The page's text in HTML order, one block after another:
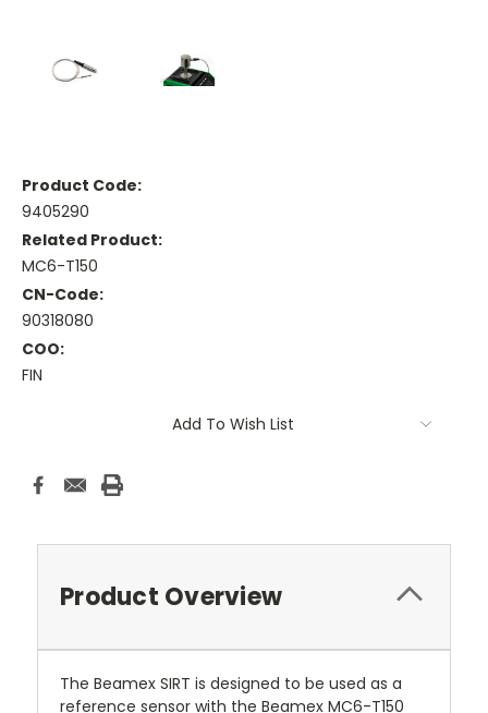
Product Code:
9405290
Related Product:
MC6-T150
CN-Code:
90318080
COO:
FIN
Add To Wish List
Product Overview
The Beamex SIRT is designed to be used as a
reference sensor with the Beamex MC6-T150